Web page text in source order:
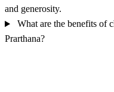
and generosity.
What are the benefits of
Prarthana?